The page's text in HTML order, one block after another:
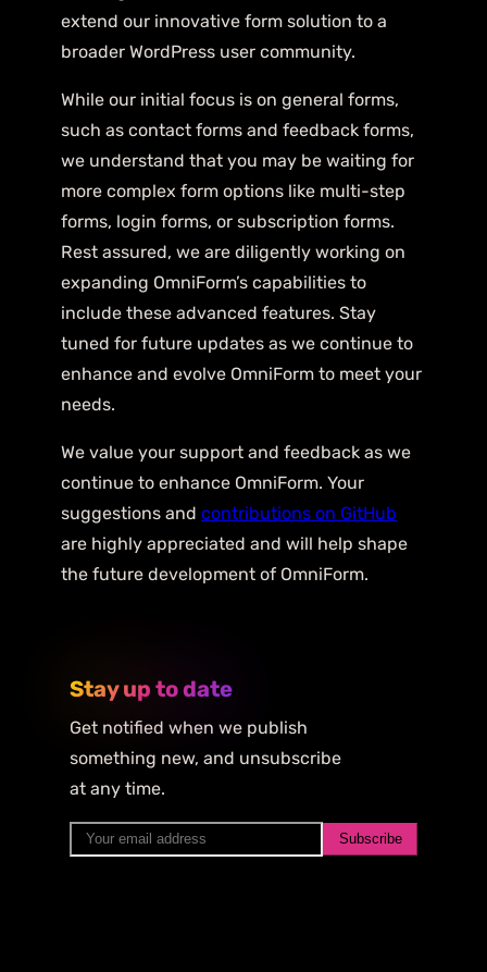
extend our innovative form solution to a
broader WordPress user community.
While our initial focus is on general forms,
such as contact forms and feedback forms,
we understand that you may be waiting for
more complex form options like multi-step
forms, login forms, or subscription forms.
Rest assured, we are diligently working on
expanding OmniForm’s capabilities to
include these advanced features. Stay
tuned for future updates as we continue to
enhance and evolve OmniForm to meet your
needs.
We value your support and feedback as we
continue to enhance OmniForm. Your
suggestions and contributions on GitHub
are highly appreciated and will help shape
the future development of OmniForm.
Stay up to date
Get notified when we publish
something new, and unsubscribe
at any time.
Subscribe